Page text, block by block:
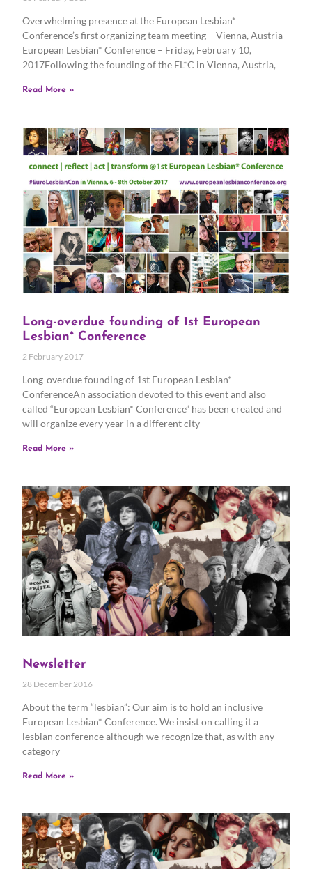
Overwhelming presence at the European Lesbian*
Conference’s first organizing team meeting – Vienna, Austria
European Lesbian* Conference – Friday, February 10,
2017Following the founding of the EL*C in Vienna, Austria,
Read More »
Long-overdue founding of 1st European
Lesbian* Conference
2 February 2017
Long-overdue founding of 1st European Lesbian*
ConferenceAn association devoted to this event and also
called “European Lesbian* Conference” has been created and
will organize every year in a different city
Read More »
Newsletter
28 December 2016
About the term “lesbian”: Our aim is to hold an inclusive
European Lesbian* Conference. We insist on calling it a
lesbian conference although we recognize that, as with any
category
Read More »